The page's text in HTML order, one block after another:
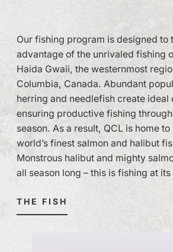
Our fishing program is designed to
advantage of the unrivaled fishing
Haida Gwaii, the westernmost
Columbia, Canada. Abundant
herring and needlefish create ideal
ensuring productive fishing
season. As a result, QCL is home
world’s finest salmon and halibut
Monstrous halibut and mighty
all season long – this is fishing at
THE FISH